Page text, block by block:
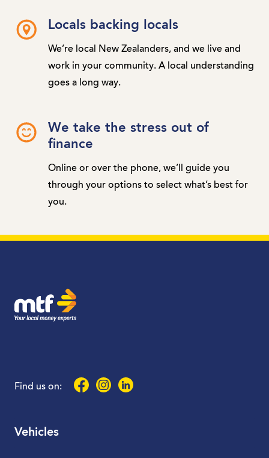
Locals backing locals
We’re local New Zealanders, and we live and
work in your community. A local understanding
goes a long way.
We take the stress out of
finance
Online or over the phone, we’ll guide you
through your options to select what’s best for
you.
Find us on: FacebookInstagramLinkedIn
Vehicles